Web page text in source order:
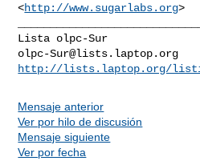
<http://www.sugarlabs.org
olpc-Sur@lists.laptop.org
http://lists.laptop.org/
Mensaje anterior
Ver por hilo de discusión
Mensaje siguiente
Ver por fecha